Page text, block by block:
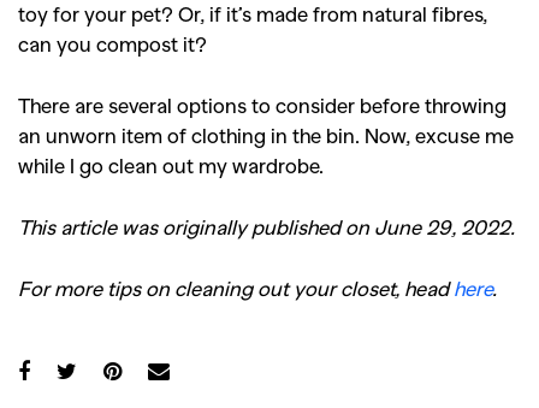
toy for your pet? Or, if it’s made from natural fibres,
can you compost it?
There are several options to consider before throwing
an unworn item of clothing in the bin. Now, excuse me
while I go clean out my wardrobe.
This article was originally published on June 29, 2022.
For more tips on cleaning out your closet, headhere.